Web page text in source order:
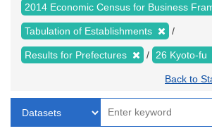
2014 Economic Census for Business
Tabulation of Establishments
Results for Prefectures 26 Kyoto-fu
Back to